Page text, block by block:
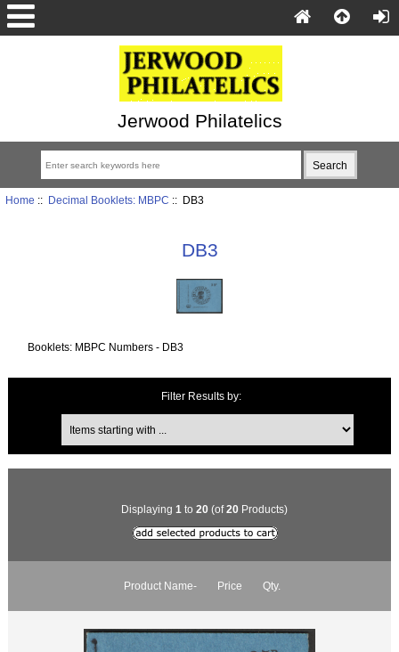
Jerwood Philatelics
Home :: Decimal Booklets: MBPC :: DB3
DB3
Booklets: MBPC Numbers - DB3
Filter Results by:
Items starting with ...
Displaying 1 to 20(of20Products)
Product Name- Price Qty.